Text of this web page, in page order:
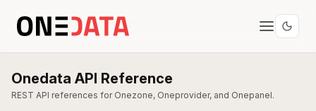
Onedata API Reference
REST API references for Onezone, Oneprovider, and Onepanel.